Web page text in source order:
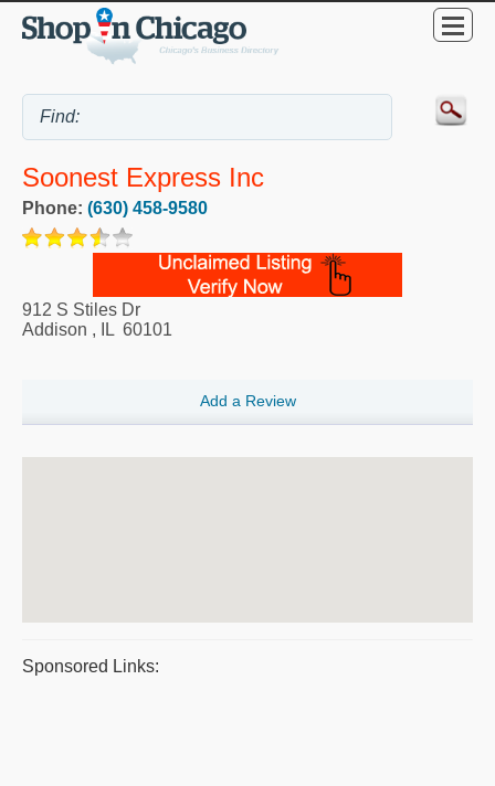
Soonest Express Inc
Phone: (630) 458-9580
912 S Stiles Dr
Addison , IL 60101
Add a Review
Sponsored Links: